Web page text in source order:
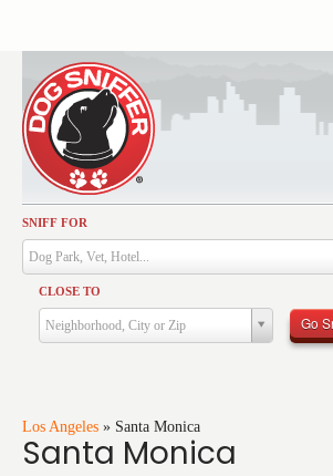
SNIFF FOR
Dog Park, Vet, Hotel...
CLOSE TO
Neighborhood, City or Zip Go
Los Angeles » Santa Monica
Santa Monica
Activities
Dining
Health & Care
Services
Training
Travel